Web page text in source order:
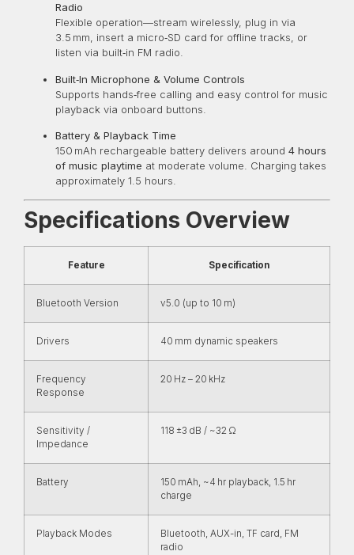
Radio
Flexible operation—stream wirelessly, plug in via
3.5 mm, insert a micro‑SD card for offline tracks, or
listen via built‑in FM radio.
Built‑In Microphone & Volume Controls
Supports hands‑free calling and easy control for music
playback via onboard buttons.
Battery & Playback Time
150 mAh rechargeable battery delivers around 4 hours
of music playtime at moderate volume. Charging takes
approximately 1.5 hours.
Specifications Overview
Feature Specification
Bluetooth Version v5.0 (up to 10 m)
Drivers 40 mm dynamic speakers
Frequency
Response
20 Hz – 20 kHz
Sensitivity /
Impedance
118 ±3 dB / ~32 Ω
Battery
150 mAh, ~4 hr playback, 1.5 hr
charge
Playback Modes
Bluetooth, AUX-in, TF card, FM
radio